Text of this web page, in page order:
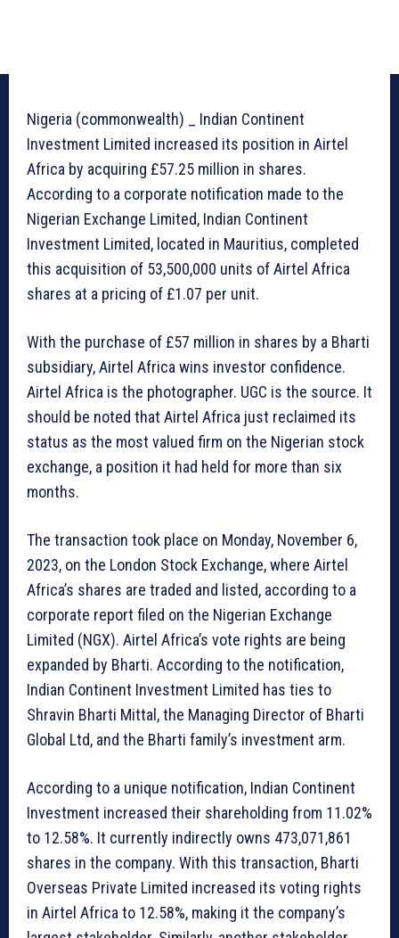
Nigeria (commonwealth) _ Indian Continent
Investment Limited increased its position in Airtel
Africa by acquiring £57.25 million in shares.
According to a corporate notification made to the
Nigerian Exchange Limited, Indian Continent
Investment Limited, located in Mauritius, completed
this acquisition of 53,500,000 units of Airtel Africa
shares at a pricing of £1.07 per unit.
With the purchase of £57 million in shares by a Bharti
subsidiary, Airtel Africa wins investor confidence.
Airtel Africa is the photographer. UGC is the source. It
should be noted that Airtel Africa just reclaimed its
status as the most valued firm on the Nigerian stock
exchange, a position it had held for more than six
months.
The transaction took place on Monday, November 6,
2023, on the London Stock Exchange, where Airtel
Africa’s shares are traded and listed, according to a
corporate report filed on the Nigerian Exchange
Limited (NGX). Airtel Africa’s vote rights are being
expanded by Bharti. According to the notification,
Indian Continent Investment Limited has ties to
Shravin Bharti Mittal, the Managing Director of Bharti
Global Ltd, and the Bharti family’s investment arm.
According to a unique notification, Indian Continent
Investment increased their shareholding from 11.02%
to 12.58%. It currently indirectly owns 473,071,861
shares in the company. With this transaction, Bharti
Overseas Private Limited increased its voting rights
in Airtel Africa to 12.58%, making it the company’s